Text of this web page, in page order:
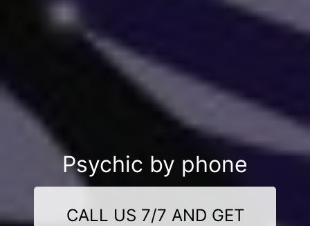
Psychic by phone
CALL US 7/7 AND GET